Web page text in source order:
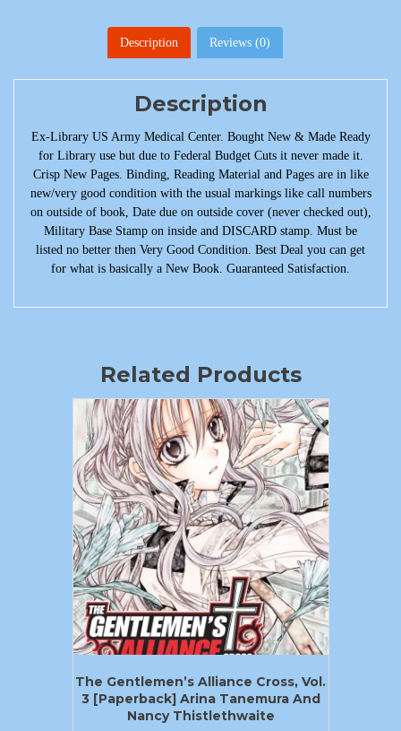
Description Reviews (0)
Description
Ex-Library US Army Medical Center. Bought New & Made Ready
for Library use but due to Federal Budget Cuts it never made it.
Crisp New Pages. Binding, Reading Material and Pages are in like
new/very good condition with the usual markings like call numbers
on outside of book, Date due on outside cover (never checked out),
Military Base Stamp on inside and DISCARD stamp. Must be
listed no better then Very Good Condition. Best Deal you can get
for what is basically a New Book. Guaranteed Satisfaction.
Related Products
The Gentlemen’s Alliance Cross, Vol.
3 [Paperback] Arina Tanemura And
Nancy Thistlethwaite